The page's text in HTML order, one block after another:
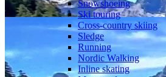
Snowshoeing
Ski touring
Cross-country skiing
Sledge
Running
Nordic Walking
Inline skating